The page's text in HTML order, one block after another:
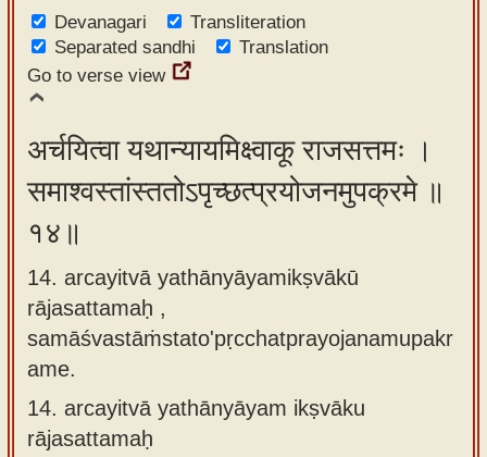
Devanagari
Transliteration
Separated sandhi
Translation
Go to verse view
अर्चयित्वा यथान्यायमिक्ष्वाकू राजसत्तमः ।
समाश्वस्तांस्ततोऽपृच्छत्प्रयोजनमुपक्रमे ॥
१४॥
14. arcayitvā yathānyāyamikṣvākū
rājasattamaḥ ,
samāśvastāṁstato'pṛcchatprayojanamupakr
ame.
14. arcayitvā yathānyāyam ikṣvāku
rājasattamaḥ